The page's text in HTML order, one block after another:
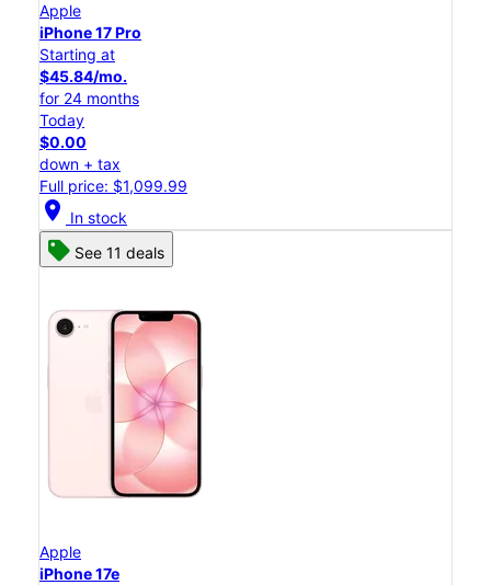
Apple
iPhone 17 Pro
Starting at
$45.84/mo.
for 24 months
Today
$0.00
down + tax
Full price: $1,099.99
location_on In stock
See 11 deals
Apple
iPhone 17e